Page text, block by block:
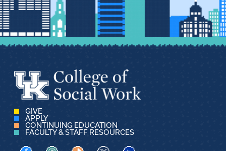
GIVE
APPLY
CONTINUING EDUCATION
FACULTY & STAFF RESOURCES